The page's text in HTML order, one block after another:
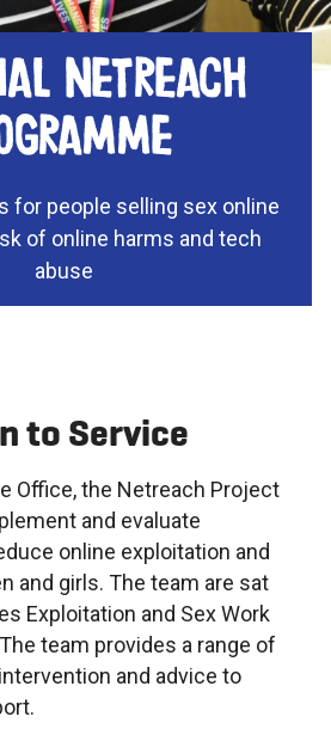
Netreach
for people selling sex online
of online harms and tech
abuse
to Service
Office, the Netreach Project
and evaluate
online exploitation and
and girls. The team are sat
Exploitation and Sex Work
team provides a range of
and advice to